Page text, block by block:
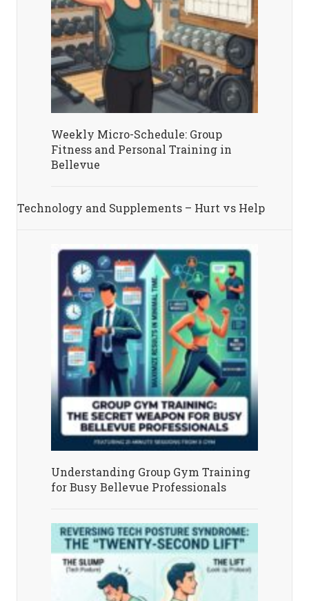
Weekly Micro-Schedule: Group
Fitness and Personal Training in
Bellevue
Technology and Supplements – Hurt vs Help
Understanding Group Gym Training
for Busy Bellevue Professionals